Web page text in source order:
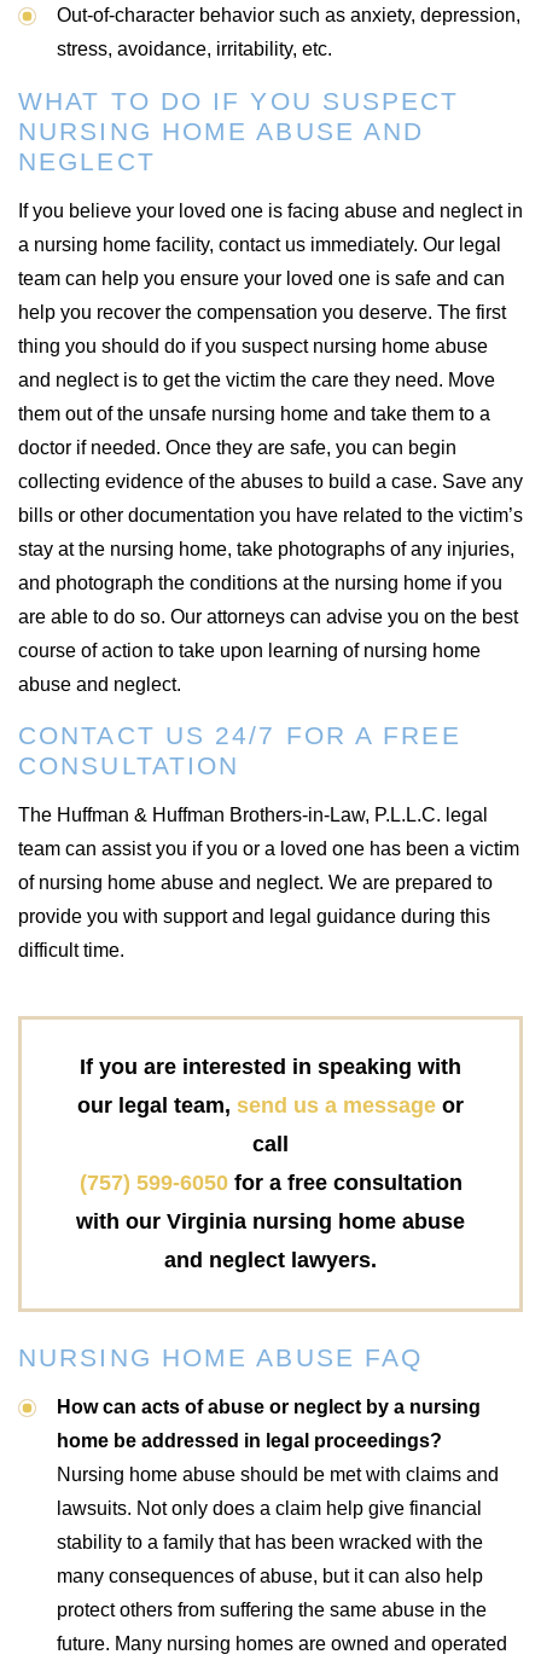
Out-of-character behavior such as anxiety, depression,
stress, avoidance, irritability, etc.
WHAT TO DO IF YOU SUSPECT
NURSING HOME ABUSE AND
NEGLECT
If you believe your loved one is facing abuse and neglect in
a nursing home facility, contact us immediately. Our legal
team can help you ensure your loved one is safe and can
help you recover the compensation you deserve. The first
thing you should do if you suspect nursing home abuse
and neglect is to get the victim the care they need. Move
them out of the unsafe nursing home and take them to a
doctor if needed. Once they are safe, you can begin
collecting evidence of the abuses to build a case. Save any
bills or other documentation you have related to the victim’s
stay at the nursing home, take photographs of any injuries,
and photograph the conditions at the nursing home if you
are able to do so. Our attorneys can advise you on the best
course of action to take upon learning of nursing home
abuse and neglect.
CONTACT US 24/7 FOR A FREE
CONSULTATION
The Huffman & Huffman Brothers-in-Law, P.L.L.C. legal
team can assist you if you or a loved one has been a victim
of nursing home abuse and neglect. We are prepared to
provide you with support and legal guidance during this
difficult time.
If you are interested in speaking with
our legal team, send us a message or
call
(757) 599-6050for a free consultation
with our Virginia nursing home abuse
and neglect lawyers.
NURSING HOME ABUSE FAQ
How can acts of abuse or neglect by a nursing
home be addressed in legal proceedings?
Nursing home abuse should be met with claims and
lawsuits. Not only does a claim help give financial
stability to a family that has been wracked with the
many consequences of abuse, but it can also help
protect others from suffering the same abuse in the
future. Many nursing homes are owned and operated